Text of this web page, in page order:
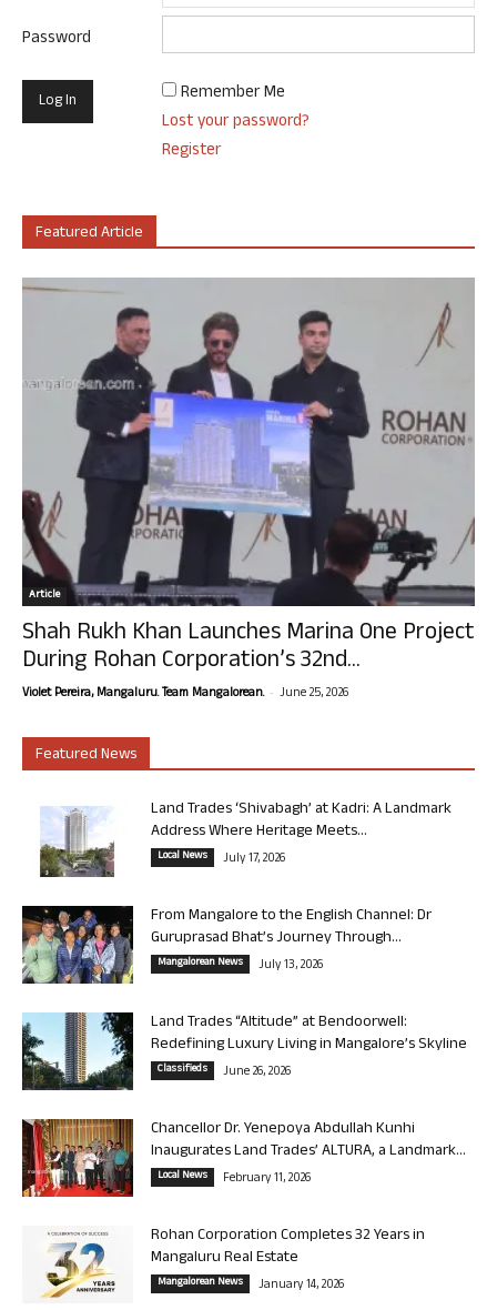
Password
Remember Me
Lost your password?
Register
Featured Article
Article
Shah Rukh Khan Launches Marina One Project
During Rohan Corporation’s 32nd...
Violet Pereira, Mangaluru. Team Mangalorean. - June 25, 2026
Featured News
Land Trades ‘Shivabagh’ at Kadri: A Landmark
Address Where Heritage Meets...
Local News July 17, 2026
From Mangalore to the English Channel: Dr
Guruprasad Bhat’s Journey Through...
Mangalorean News July 13, 2026
Land Trades “Altitude” at Bendoorwell:
Redefining Luxury Living in Mangalore’s Skyline
Classifieds June 26, 2026
Chancellor Dr. Yenepoya Abdullah Kunhi
Inaugurates Land Trades’ ALTURA, a Landmark...
Local News February 11, 2026
Rohan Corporation Completes 32 Years in
Mangaluru Real Estate
Mangalorean News January 14, 2026